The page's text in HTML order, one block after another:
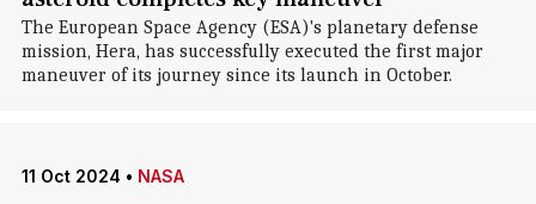
The European Space Agency (ESA)'s planetary defense
mission, Hera, has successfully executed the first major
maneuver of its journey since its launch in October.
11 Oct 2024 • NASA